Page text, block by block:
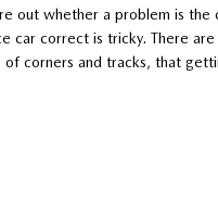
out whether a problem is the
car correct is tricky. There
of corners and tracks, that